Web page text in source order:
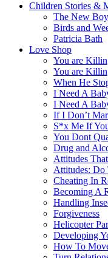
Children Stories &
The New Boy
Birds and
Patricia Bath
Love Shop
You are
You are
When He
I Need A
I Need A
If I Don’t
S*x Me If
You Dont
Drug and
Attitudes
Attitudes: Do
Cheating In
Becoming A
Handling
Forgiveness
Helicopter
Developing
How To